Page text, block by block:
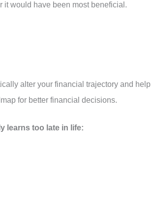
would have been most beneficial.
alter your financial trajectory and help
for better financial decisions.
learns too late in life: